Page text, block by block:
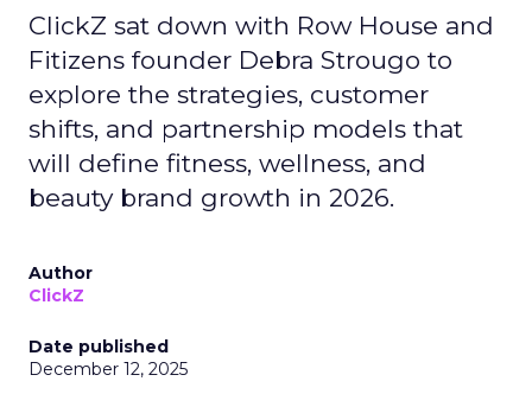
ClickZ sat down with Row House and
Fitizens founder Debra Strougo to
explore the strategies, customer
shifts, and partnership models that
will define fitness, wellness, and
beauty brand growth in 2026.
Author
ClickZ
Date published
December 12, 2025